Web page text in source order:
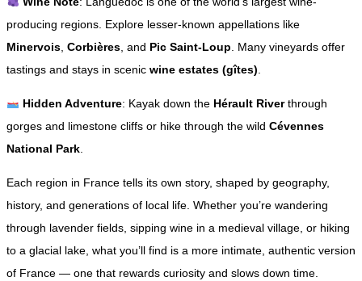
producing regions. Explore lesser-known appellations like
Minervois Corbières , and Pic Saint-Loup . Many vineyards offer
tastings and stays in scenic wine estates (gîtes)
Hidden Adventure: Kayak down the Hérault Riverthrough
gorges and limestone cliffs or hike through the wild Cévennes
National Park
Each region in France tells its own story, shaped by geography,
history, and generations of local life. Whether you’re wandering
through lavender fields, sipping wine in a medieval village, or hiking
to a glacial lake, what you’ll find is a more intimate, authentic version
of France — one that rewards curiosity and slows down time.